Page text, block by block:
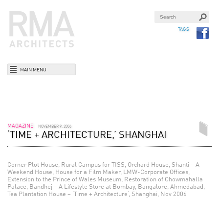
TAGS
MAIN MENU
MAGAZINE NOVEMBER 9, 2006
‘TIME + ARCHITECTURE,’ SHANGHAI
Corner Plot House, Rural Campus for TISS, Orchard House, Shanti – A
Weekend House, House for a Film Maker, LMW-Corporate Offices,
Extension to the Prince of Wales Museum, Restoration of Chowmahalla
Palace, Bandhej – A Lifestyle Store at Bombay, Bangalore, Ahmedabad,
Tea Plantation House – ‘Time + Architecture‘, Shanghai, Nov 2006